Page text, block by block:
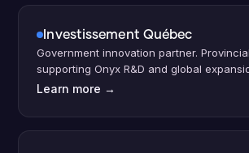
Investissement Québec
Government innovation partner.
supporting Onyx R&D and global
Learn more →